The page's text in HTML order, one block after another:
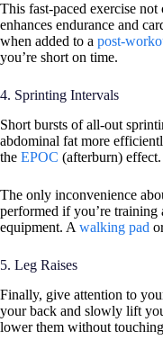
This fast-paced exercise
enhances endurance and
when added to a post-
you’re short on time.
4. Sprinting Intervals
Short bursts of all-out
abdominal fat more
the EPOC (afterburn) effect.
The only inconvenience
performed if you’re
equipment. A walking pad
5. Leg Raises
Finally, give attention to
your back and slowly lift
lower them without